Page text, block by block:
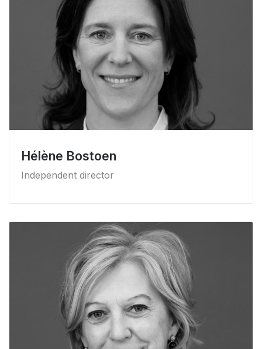
Hélène Bostoen
Independent director